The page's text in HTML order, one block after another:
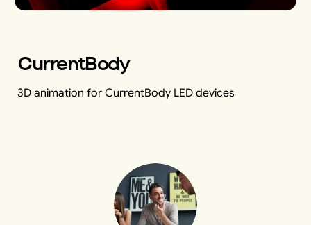
CurrentBody
3D animation for CurrentBody LED devices